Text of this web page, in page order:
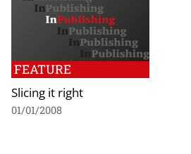
FEATURE
Slicing it right
01/01/2008